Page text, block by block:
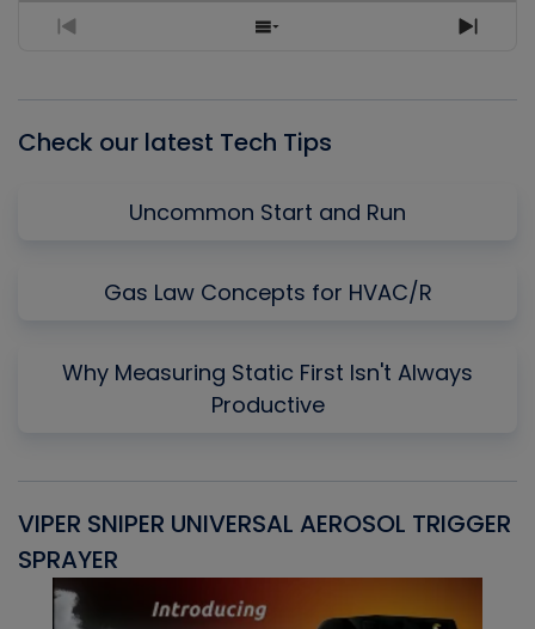
Previous
Show
Next
Check our latest Tech Tips
Uncommon Start and Run
Gas Law Concepts for HVAC/R
Why Measuring Static First Isn't Always
Productive
VIPER SNIPER UNIVERSAL AEROSOL TRIGGER
SPRAYER